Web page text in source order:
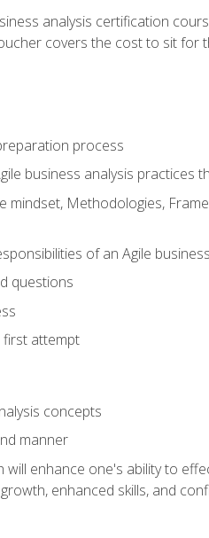
analysis certification
covers the cost to sit for
process
business analysis practices
mindset, Methodologies,
of an Agile
questions
attempt
concepts
manner
will enhance one's ability to
enhanced skills, and